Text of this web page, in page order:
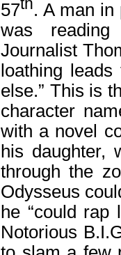
57th. A man
was
Journalist
loathing
else.” This is
character
with a novel
his daughter,
through the
Odysseus
he “could rap
Notorious